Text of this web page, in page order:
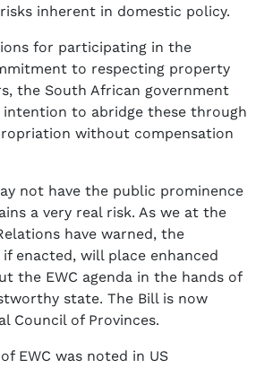
inherent in domestic policy.
for participating in the
to respecting property
the South African government
to abridge these through
without compensation
not have the public prominence
a very real risk. As we at the
have warned, the
enacted, will place enhanced
the EWC agenda in the hands of
state. The Bill is now
Council of Provinces.
EWC was noted in US